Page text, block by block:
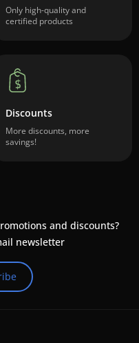
Only high-quality and
certified products
Discounts
More discounts, more
savings!
and discounts?
newsletter